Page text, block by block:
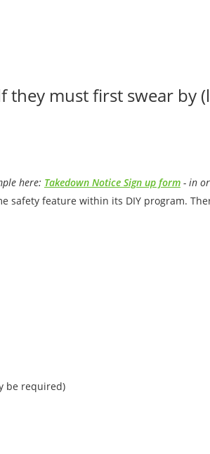
must first swear by
here: Takedown Notice Sign up form - in
safety feature within its DIY program.
be required)